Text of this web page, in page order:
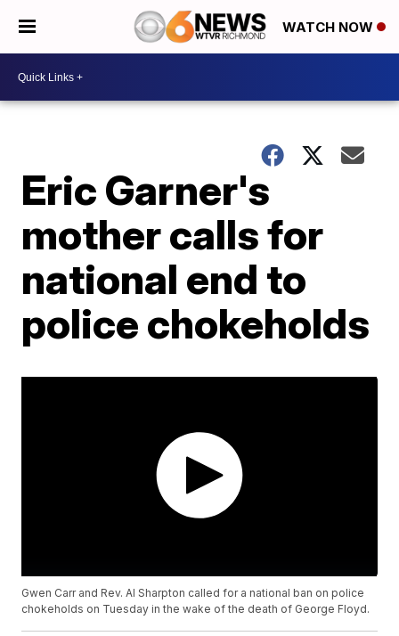
WATCH NOW
Eric Garner's
mother calls for
national end to
police chokeholds
Gwen Carr and Rev. Al Sharpton called for a national ban on police
chokeholds on Tuesday in the wake of the death of George Floyd.